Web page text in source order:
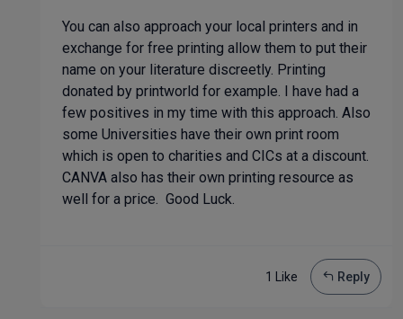
You can also approach your local printers and in
exchange for free printing allow them to put their
name on your literature discreetly. Printing
donated by printworld for example. I have had a
few positives in my time with this approach. Also
some Universities have their own print room
which is open to charities and CICs at a discount.
CANVA also has their own printing resource as
well for a price. Good Luck.
1 Like Reply